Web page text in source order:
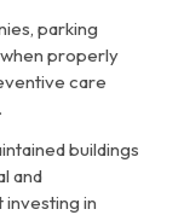
parking
properly
care
buildings
and
in